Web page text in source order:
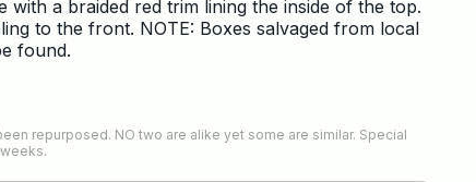
a braided red trim lining the inside of the top.
to the front. NOTE: Boxes salvaged from local
found.
repurposed. NO two are alike yet some are similar. Special